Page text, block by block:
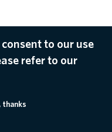
to our use
refer to our
thanks